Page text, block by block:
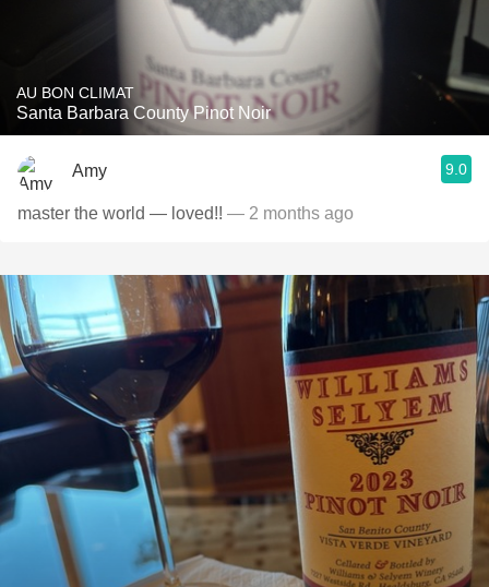
AU BON CLIMAT
Santa Barbara County Pinot Noir
Amy 9.0
master the world — loved!! — 2 months ago